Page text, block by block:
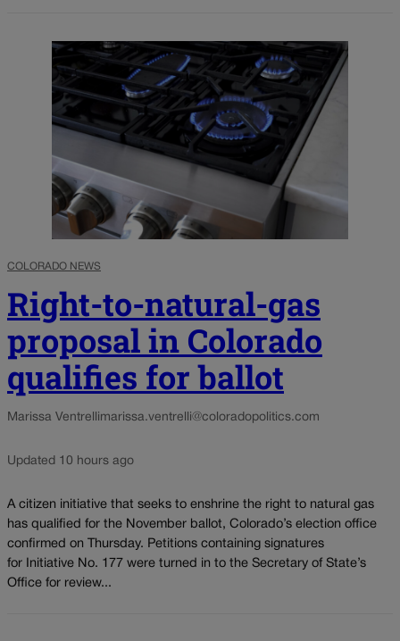
COLORADO NEWS
Right-to-natural-gas
proposal in Colorado
qualifies for ballot
Marissa Ventrellimarissa.ventrelli@coloradopolitics.com
Updated 10 hours ago
A citizen initiative that seeks to enshrine the right to natural gas
has qualified for the November ballot, Colorado’s election office
confirmed on Thursday. Petitions containing signatures
for Initiative No. 177 were turned in to the Secretary of State’s
Office for review...